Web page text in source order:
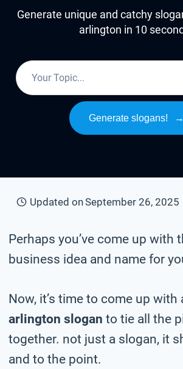
Generate unique and catchy
arlington in 10
Generate slogans! →
Updated onSeptember 26, 2025
Perhaps you’ve come up with
business idea and name for
Now, it’s time to come up with
arlington slogan to tie all the
together. not just a slogan, it
and to the point.